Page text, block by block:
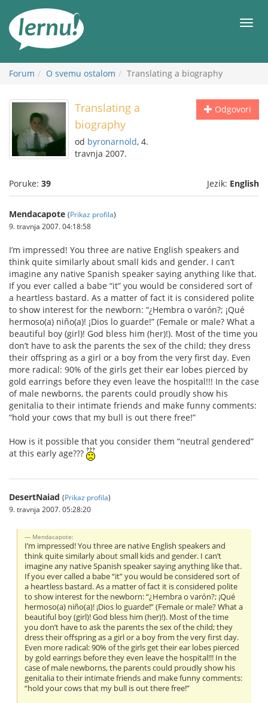
Meni
Forum O svemu ostalom Translating a biography
Odgovori
Translating a
biography
od byronarnold, 4.
travnja 2007.
Poruke: 39 Jezik: English
Mendacapote (Prikaz profila)
9. travnja 2007. 04:18:58
I’m impressed! You three are native English speakers and
think quite similarly about small kids and gender. I can’t
imagine any native Spanish speaker saying anything like that.
If you ever called a babe “it” you would be considered sort of
a heartless bastard. As a matter of fact it is considered polite
to show interest for the newborn: “¿Hembra o varón?; ¡Qué
hermoso(a) niño(a)! ¡Dios lo guarde!” (Female or male? What a
beautiful boy (girl)! God bless him (her)!). Most of the time you
don’t have to ask the parents the sex of the child; they dress
their offspring as a girl or a boy from the very first day. Even
more radical: 90% of the girls get their ear lobes pierced by
gold earrings before they even leave the hospital!!! In the case
of male newborns, the parents could proudly show his
genitalia to their intimate friends and make funny comments:
“hold your cows that my bull is out there free!”
How is it possible that you consider them “neutral gendered”
at this early age???
DesertNaiad (Prikaz profila)
9. travnja 2007. 05:28:20
Mendacapote:
I’m impressed! You three are native English speakers and
think quite similarly about small kids and gender. I can’t
imagine any native Spanish speaker saying anything like that.
If you ever called a babe “it” you would be considered sort of
a heartless bastard. As a matter of fact it is considered polite
to show interest for the newborn: “¿Hembra o varón?; ¡Qué
hermoso(a) niño(a)! ¡Dios lo guarde!” (Female or male? What a
beautiful boy (girl)! God bless him (her)!). Most of the time
you don’t have to ask the parents the sex of the child; they
dress their offspring as a girl or a boy from the very first day.
Even more radical: 90% of the girls get their ear lobes pierced
by gold earrings before they even leave the hospital!!! In the
case of male newborns, the parents could proudly show his
genitalia to their intimate friends and make funny comments:
“hold your cows that my bull is out there free!”